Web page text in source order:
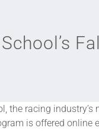
the racing
is offered online